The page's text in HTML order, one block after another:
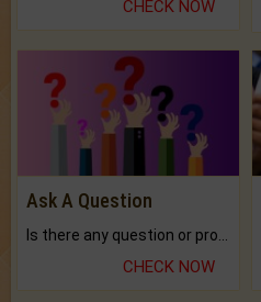
CHECK NOW
Ask A Question
CHECK NOW